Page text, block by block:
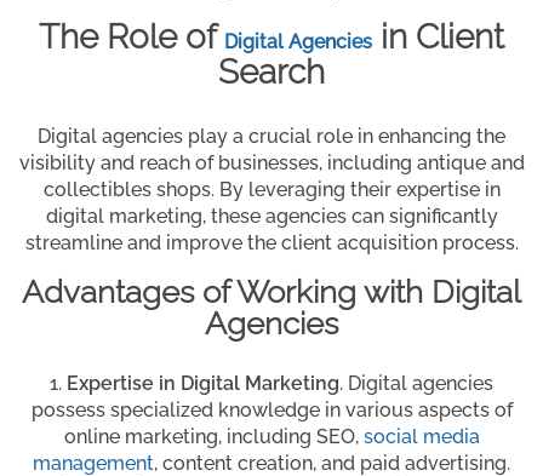
The Role of Digital Agencies in Client
Search
Digital agencies play a crucial role in enhancing the
visibility and reach of businesses, including antique and
collectibles shops. By leveraging their expertise in
digital marketing, these agencies can significantly
streamline and improve the client acquisition process.
Advantages of Working with Digital
Agencies
Expertise in Digital Marketing. Digital agencies
possess specialized knowledge in various aspects of
online marketing, including SEO, social media
management, content creation, and paid advertising.